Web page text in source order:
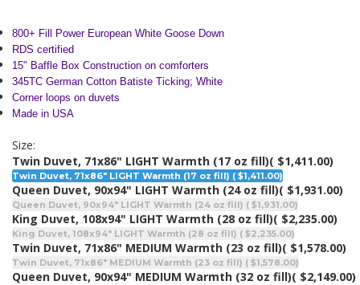
800+ Fill Power European White Goose Down
RDS certified
15" Baffle Box Construction on comforters
345TC German Cotton Batiste Ticking; White
Corner loops on duvets
Made in USA
Size:
Twin Duvet, 71x86" LIGHT Warmth (17 oz fill)( $1,411.00)
Twin Duvet, 71x86" LIGHT Warmth (17 oz fill) ( $1,411.00)
Queen Duvet, 90x94" LIGHT Warmth (24 oz fill)( $1,931.00)
Queen Duvet, 90x94" LIGHT Warmth (24 oz fill) ( $1,931.00)
King Duvet, 108x94" LIGHT Warmth (28 oz fill)( $2,235.00)
King Duvet, 108x94" LIGHT Warmth (28 oz fill) ( $2,235.00)
Twin Duvet, 71x86" MEDIUM Warmth (23 oz fill)( $1,578.00)
Twin Duvet, 71x86" MEDIUM Warmth (23 oz fill) ( $1,578.00)
Queen Duvet, 90x94" MEDIUM Warmth (32 oz fill)( $2,149.00)